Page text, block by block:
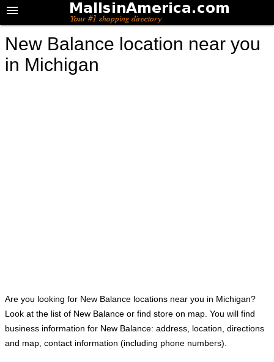
New Balance location near you
in Michigan
Are you looking for New Balance locations near you in Michigan?
Look at the list of New Balance or find store on map. You will find
business information for New Balance: address, location, directions
and map, contact information (including phone numbers).